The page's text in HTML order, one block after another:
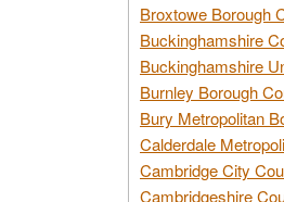
Broxtowe Borough
Buckinghamshire
Buckinghamshire
Burnley Borough
Bury Metropolitan
Calderdale
Cambridge City
Cambridgeshire